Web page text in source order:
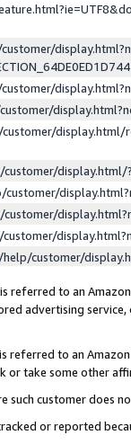
display.html/
customer/
referred to an
advertising
referred to an
or take some other
such customer does
or reported